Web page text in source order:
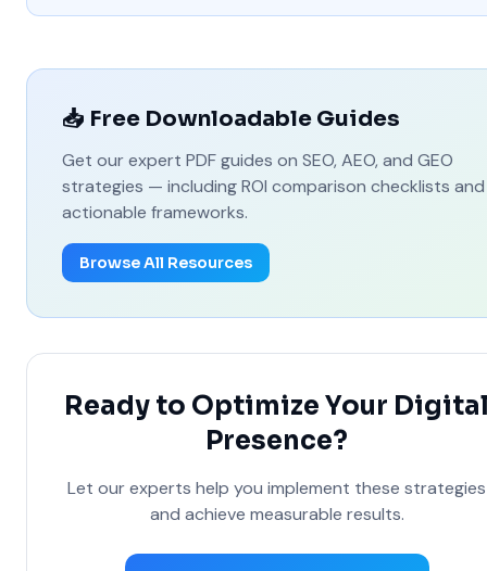
📥 Free Downloadable Guides
Get our expert PDF guides on SEO, AEO, and GEO
strategies — including ROI comparison checklists and
actionable frameworks.
Browse All Resources
Ready to Optimize Your
Presence?
Let our experts help you implement these strategies
and achieve measurable results.